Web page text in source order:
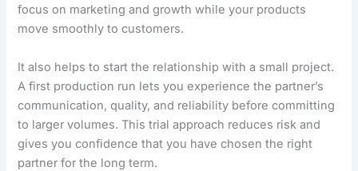
focus on marketing and growth while your products
move smoothly to customers.
It also helps to start the relationship with a small project.
A first production run lets you experience the partner’s
communication, quality, and reliability before committing
to larger volumes. This trial approach reduces risk and
gives you confidence that you have chosen the right
partner for the long term.